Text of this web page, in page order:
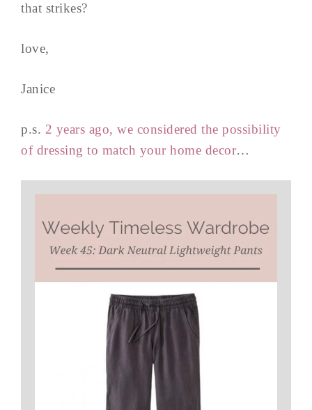
that strikes?
love,
Janice
p.s. 2 years ago, we considered the possibility
of dressing to match your home decor…